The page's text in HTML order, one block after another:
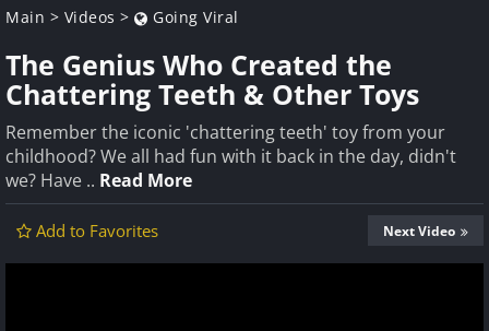
Main > Videos > Going Viral
The Genius Who Created the
Chattering Teeth & Other Toys
Remember the iconic 'chattering teeth' toy from your
childhood? We all had fun with it back in the day, didn't
we? Have .. Read More
Add to Favorites Next Video